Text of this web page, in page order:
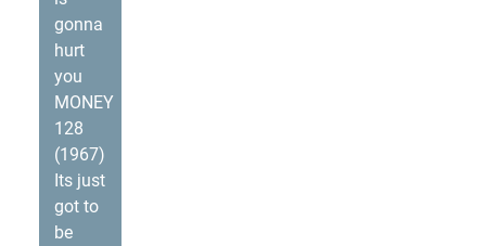
gonna
hurt
you
MONEY
128
(1967)
Its just
got to
be